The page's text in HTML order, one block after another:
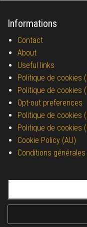
Informations
Contact
About
Useful links
Politique de cookies
Politique de cookies
Opt-out preferences
Politique de cookies
Politique de cookies
Cookie Policy (AU)
Conditions générales